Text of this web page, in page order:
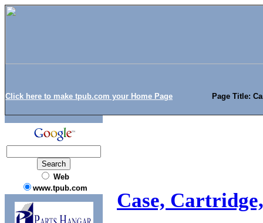
Click here to make tpub.com your Home Page Page Title:
Web
www.tpub.com
Case,